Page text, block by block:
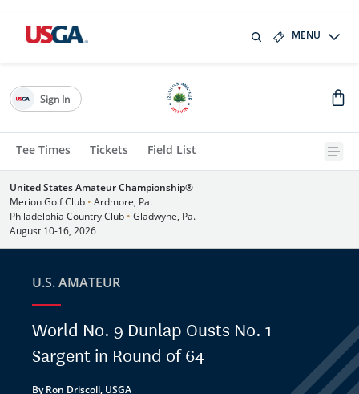
MENU
Tee Times Tickets Field List
Sign In
United States Amateur Championship®
Merion Golf Club • Ardmore, Pa.
Philadelphia Country Club • Gladwyne, Pa.
August 10-16, 2026
U.S. AMATEUR
World No. 9 Dunlap Ousts No. 1
Sargent in Round of 64
By Ron Driscoll, USGA